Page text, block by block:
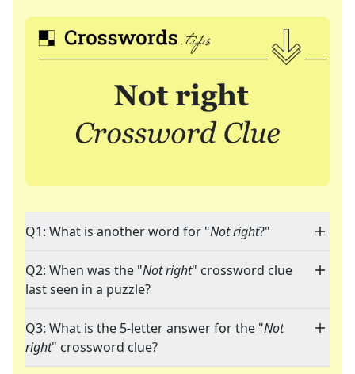
Q1: What is another word for "Not right?"
Q2: When was the "Not right" crossword clue
last seen in a puzzle?
Q3: What is the 5-letter answer for the "Not
right" crossword clue?